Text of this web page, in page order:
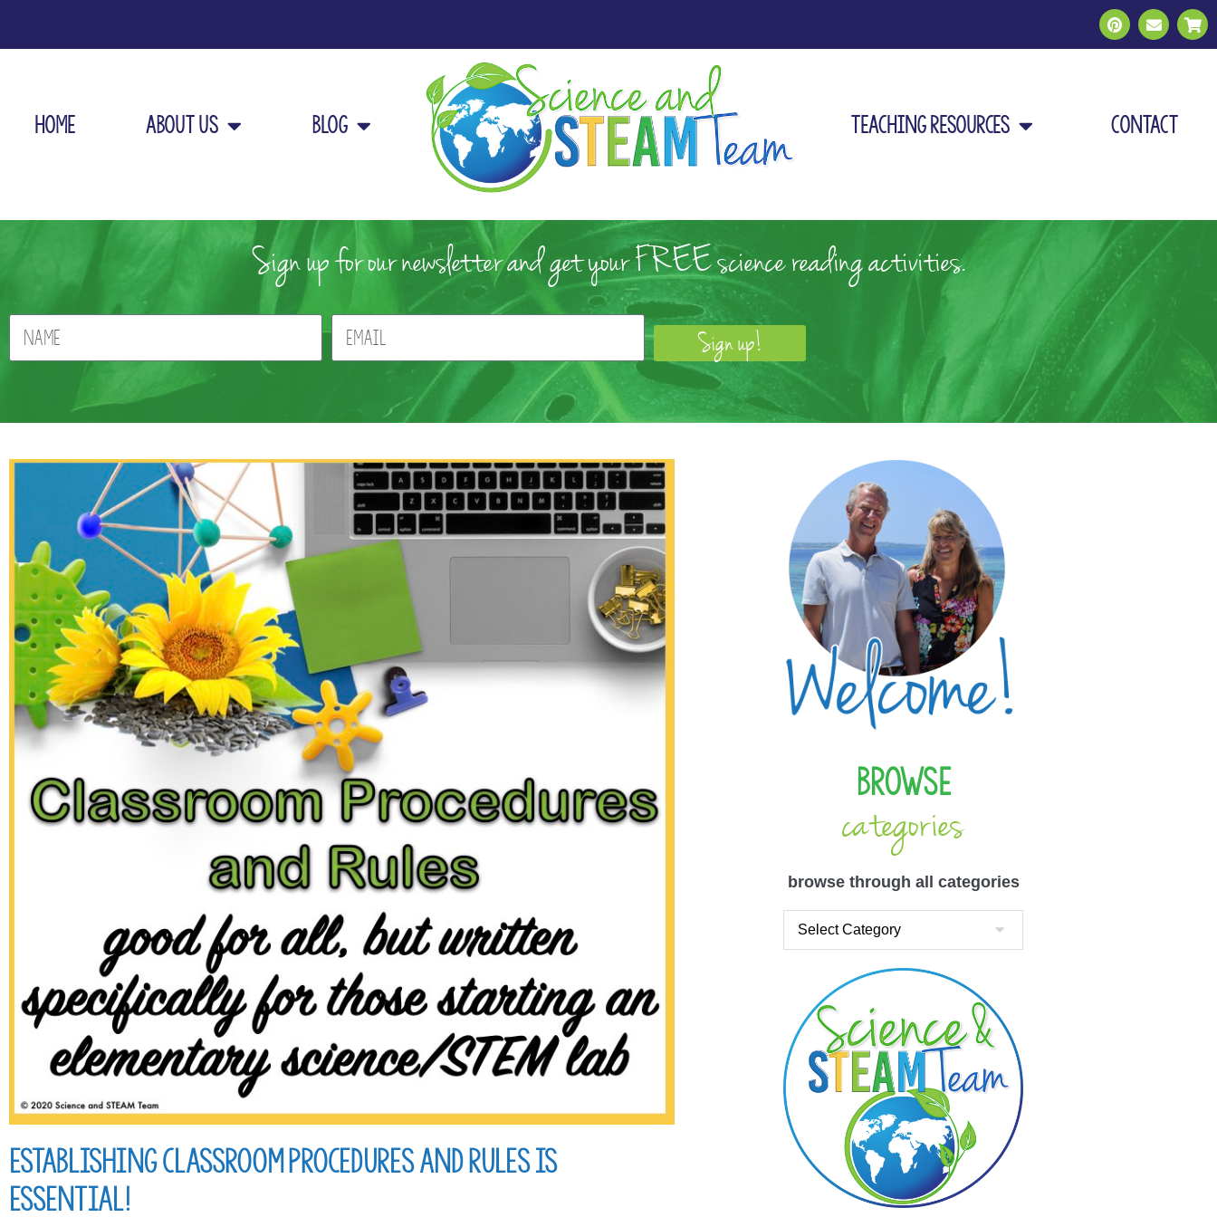
Home About Us Blog Teaching Resources Contact
Sign up for our newsletter and get your FREE science reading activities.
Sign up!
Establishing Classroom Procedures and Rules is
Essential!
Browse
categories
browse through all categories